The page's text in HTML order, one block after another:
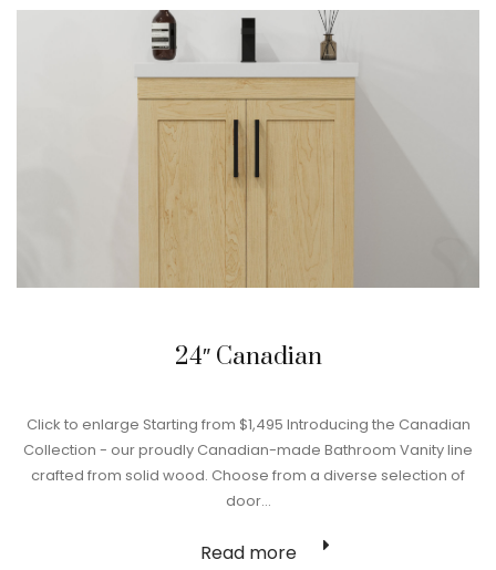
24″ Canadian
Click to enlarge Starting from $1,495 Introducing the Canadian
Collection - our proudly Canadian-made Bathroom Vanity line
crafted from solid wood. Choose from a diverse selection of
door…
Read more